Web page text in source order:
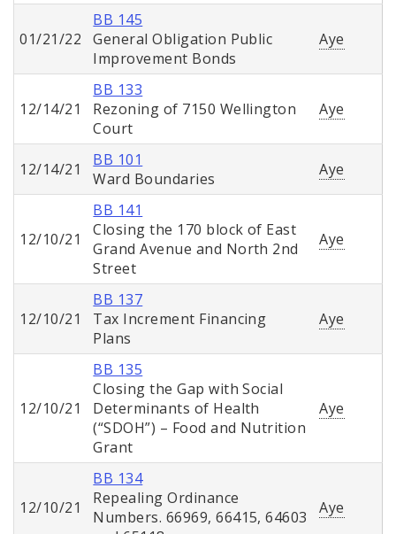
01/21/22
BB 145
General Obligation Public
Improvement Bonds
Aye
12/14/21
BB 133
Rezoning of 7150 Wellington
Court
Aye
12/14/21
BB 101
Ward Boundaries
Aye
12/10/21
BB 141
Closing the 170 block of East
Grand Avenue and North 2nd
Street
Aye
12/10/21
BB 137
Tax Increment Financing
Plans
Aye
12/10/21
BB 135
Closing the Gap with Social
Determinants of Health
(“SDOH”) – Food and Nutrition
Grant
Aye
12/10/21
BB 134
Repealing Ordinance
Numbers. 66969, 66415, 64603
Aye